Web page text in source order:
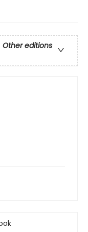
Other editions